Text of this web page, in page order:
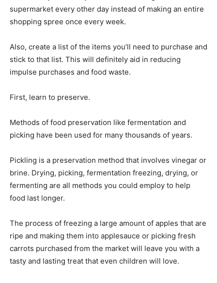
supermarket every other day instead of making an entire
shopping spree once every week.
Also, create a list of the items you’ll need to purchase and
stick to that list. This will definitely aid in reducing
impulse purchases and food waste.
First, learn to preserve.
Methods of food preservation like fermentation and
picking have been used for many thousands of years.
Pickling is a preservation method that involves vinegar or
brine. Drying, picking, fermentation freezing, drying, or
fermenting are all methods you could employ to help
food last longer.
The process of freezing a large amount of apples that are
ripe and making them into applesauce or picking fresh
carrots purchased from the market will leave you with a
tasty and lasting treat that even children will love.